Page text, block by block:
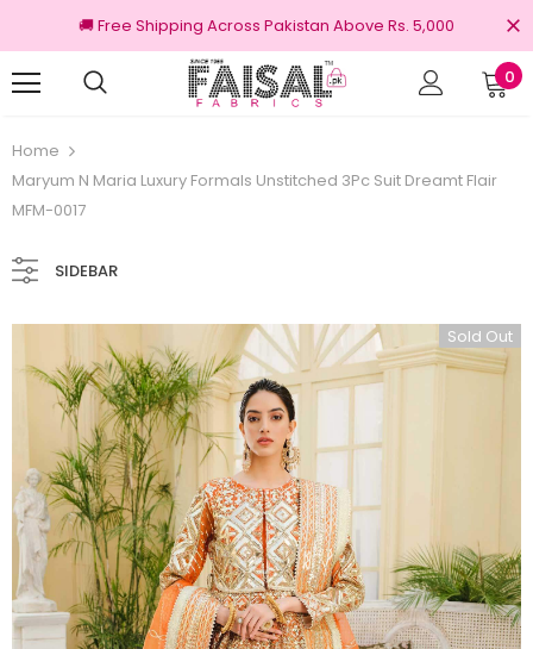
🚚 Free Shipping Across Pakistan Above Rs. 5,000
0
Home
Maryum N Maria Luxury Formals Unstitched 3Pc Suit Dreamt Flair
MFM-0017
SIDEBAR
Sold Out
100% Original Brands